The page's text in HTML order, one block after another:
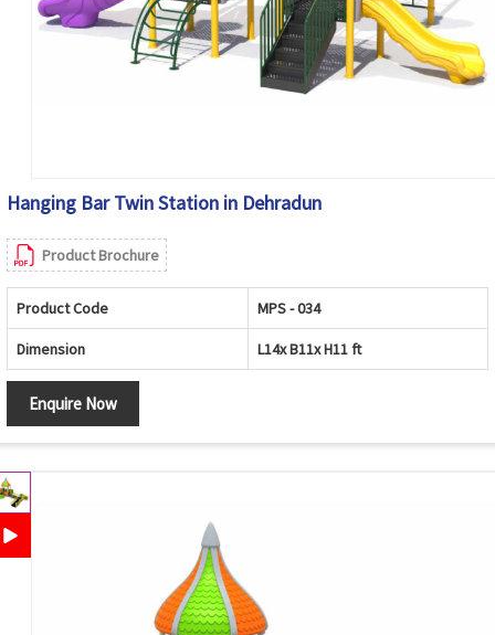
Hanging Bar Twin Station in Dehradun
Product Brochure
Product Code MPS - 034
Dimension L14x B11x H11 ft
Enquire Now